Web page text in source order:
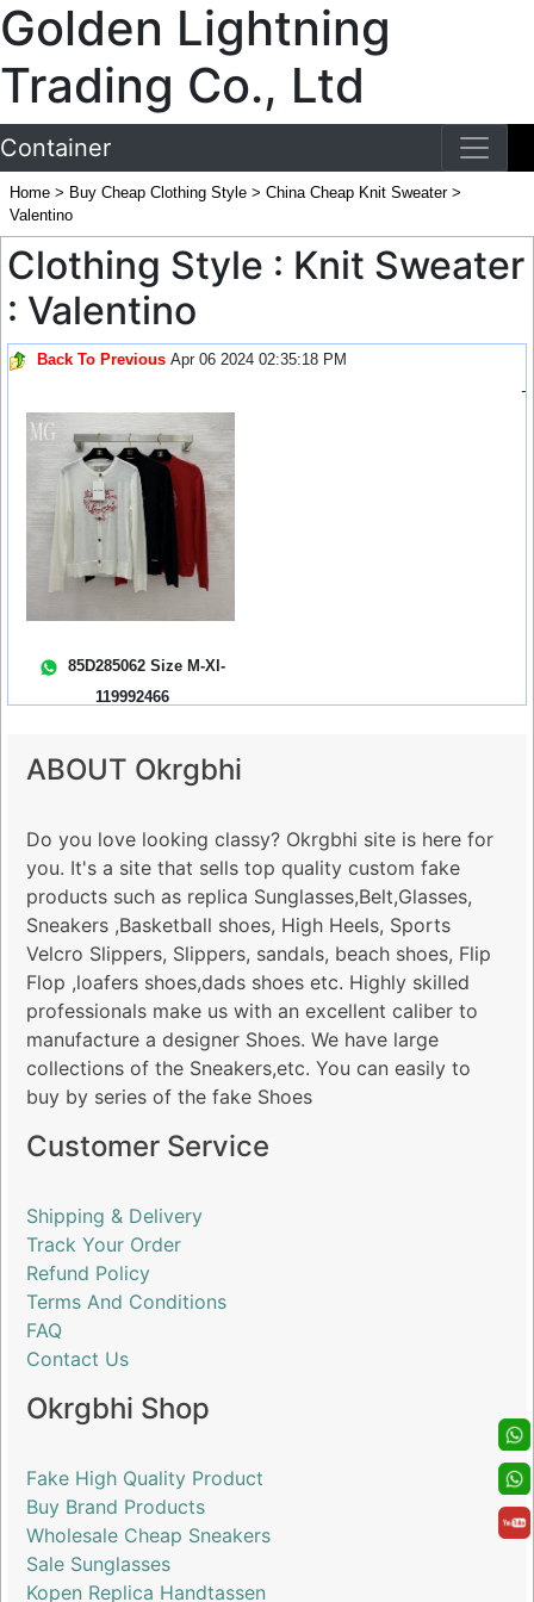
Golden Lightning
Trading Co., Ltd
Container
Home > Buy Cheap Clothing Style > China Cheap Knit Sweater >
Valentino
Clothing Style : Knit Sweater
: Valentino
Back To Previous
-
Apr 06 2024 02:35:18 PM
85D285062 Size M-Xl-
119992466
ABOUT Okrgbhi
Do you love looking classy? Okrgbhi site is here for
you. It's a site that sells top quality custom fake
products such as replica Sunglasses,Belt,Glasses,
Sneakers ,Basketball shoes, High Heels, Sports
Velcro Slippers, Slippers, sandals, beach shoes, Flip
Flop ,loafers shoes,dads shoes etc. Highly skilled
professionals make us with an excellent caliber to
manufacture a designer Shoes. We have large
collections of the Sneakers,etc. You can easily to
buy by series of the fake Shoes
Customer Service
Shipping & Delivery
Track Your Order
Refund Policy
Terms And Conditions
FAQ
Contact Us
Okrgbhi Shop
Fake High Quality Product
Buy Brand Products
Wholesale Cheap Sneakers
Sale Sunglasses
Kopen Replica Handtassen